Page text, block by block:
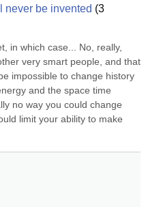
never be invented (3
in which case... No, really,
very smart people, and that
impossible to change history
and the space time
no way you could change
limit your ability to make